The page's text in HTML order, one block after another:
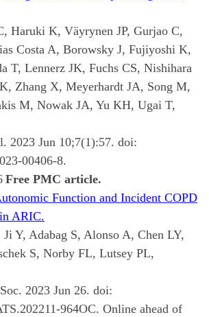
Haruki K, Väyrynen JP, Gurjao C,
Costa A, Borowsky J, Fujiyoshi K,
T, Lennerz JK, Fuchs CS, Nishihara
Zhang X, Meyerhardt JA, Song M,
M, Nowak JA, Yu KH, Ugai T,
2023 Jun 10;7(1):57. doi:
00406-8.
Free PMC article.
Function and Incident COPD
ARIC.
Y, Adabag S, Alonso A, Chen LY,
S, Norby FL, Lutsey PL,
2023 Jun 26. doi:
964OC. Online ahead of